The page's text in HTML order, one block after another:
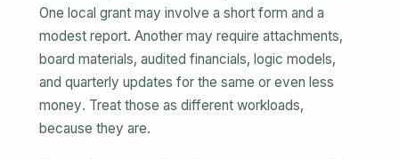
One local grant may involve a short form and a
modest report. Another may require attachments,
board materials, audited financials, logic models,
and quarterly updates for the same or even less
money. Treat those as different workloads,
because they are.